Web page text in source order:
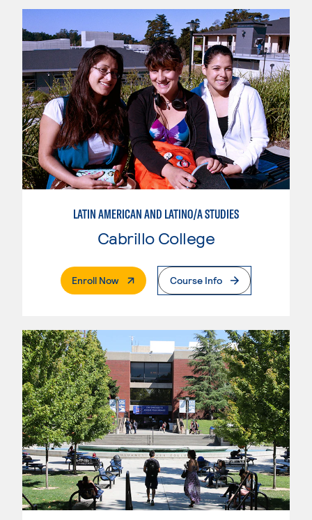
LATIN AMERICAN AND LATINO/A STUDIES
Cabrillo College
Enroll Now. External PageCourse Info